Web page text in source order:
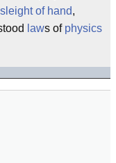
sleight of hand,
laws of physics